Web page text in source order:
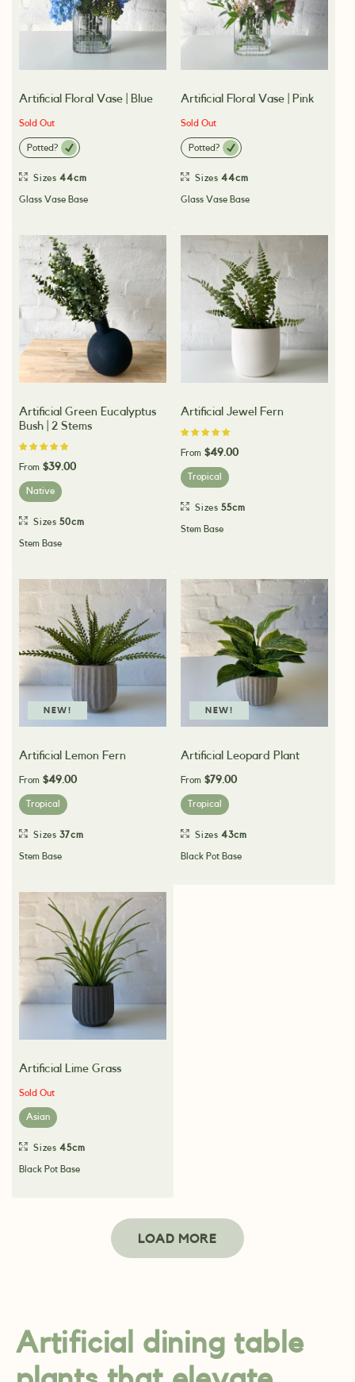
Artificial Floral Vase | Blue
Sold Out
Potted?
Sizes 44cm
Glass Vase Base
Artificial Floral Vase | Pink
Sold Out
Potted?
Sizes 44cm
Glass Vase Base
Artificial Green Eucalyptus
Bush | 2 Stems
From $39.00
Native
Sizes 50cm
Stem Base
Artificial Jewel Fern
From $49.00
Tropical
Sizes 55cm
Stem Base
NEW!
Artificial Lemon Fern
From $49.00
Tropical
Sizes 37cm
Stem Base
NEW!
Artificial Leopard Plant
From $79.00
Tropical
Sizes 43cm
Black Pot Base
Artificial Lime Grass
Sold Out
Asian
Sizes 45cm
Black Pot Base
LOAD MORE
Artificial dining table